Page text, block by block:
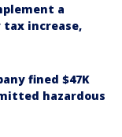
a
increase,
fined $47K
hazardous